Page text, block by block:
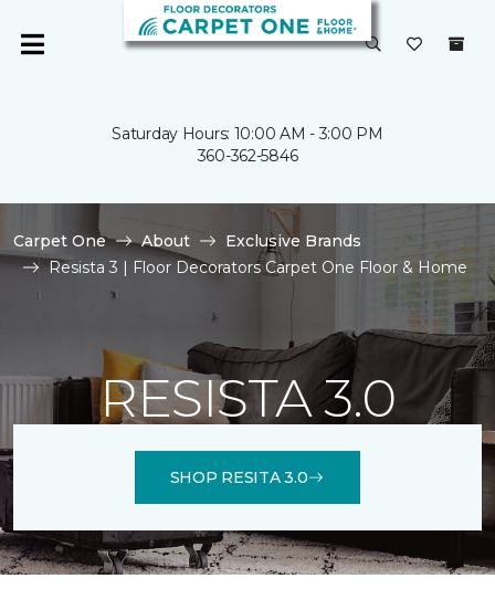
Saturday Hours: 10:00 AM - 3:00 PM
360-362-5846
Carpet One About
Exclusive Brands
Resista 3 | Floor Decorators Carpet One Floor & Home
RESISTA 3.0
SHOP RESITA 3.0